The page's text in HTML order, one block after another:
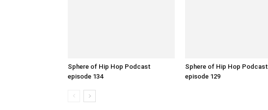
Sphere of Hip Hop Podcast
episode 134
Sphere of Hip Hop Podcast
episode 129